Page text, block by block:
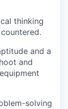
thinking
and a
and
solving